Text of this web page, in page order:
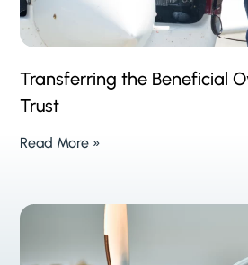
Transferring the Beneficial
Trust
Read More »